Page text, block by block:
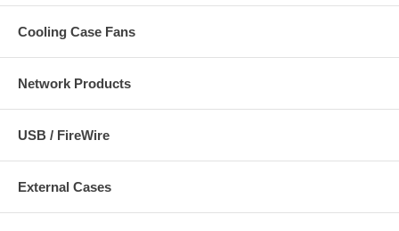
Cooling Case Fans
Network Products
USB / FireWire
External Cases